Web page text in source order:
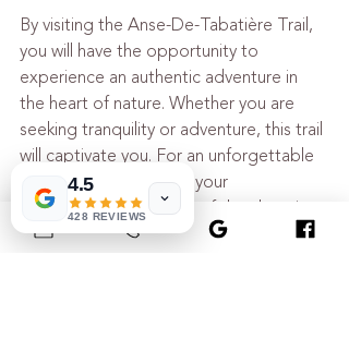
By visiting the Anse-De-Tabatière Trail,
you will have the opportunity to
experience an authentic adventure in
the heart of nature. Whether you are
seeking tranquility or adventure, this trail
will captivate you. For an unforgettable
stay, consider booking your
accommodation in one of the charming
Saguenay hotels or gîtes Anse Saint
4.5
428 REVIEWS